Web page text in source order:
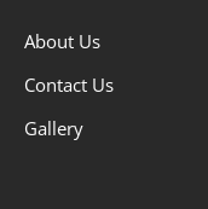
About Us
Contact Us
Gallery